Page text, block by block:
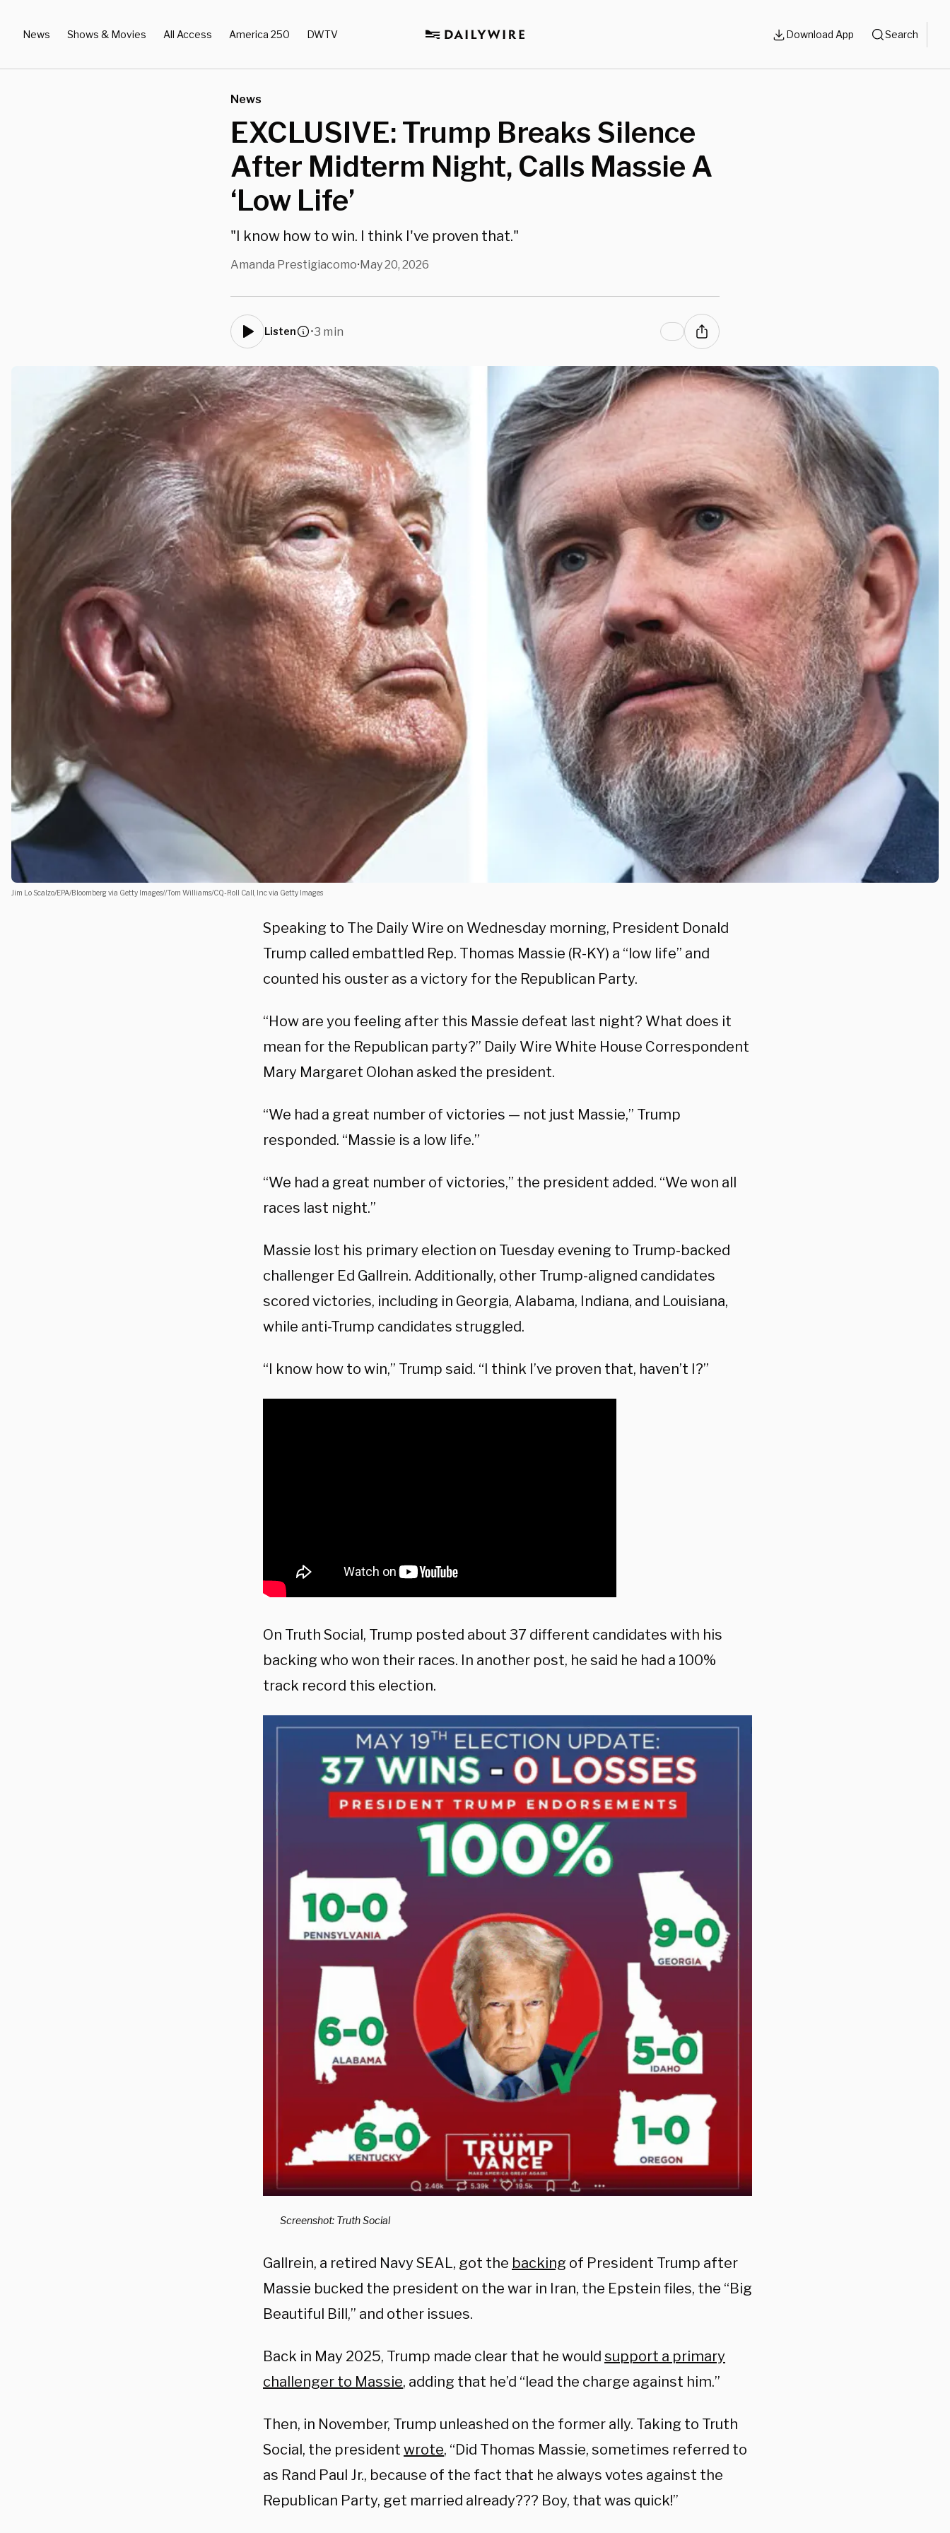
News Shows & Movies All Access America 250 DWTV Download App Search
News
EXCLUSIVE: Trump Breaks Silence
After Midterm Night, Calls Massie A
‘Low Life’
"I know how to win. I think I've proven that."
Amanda Prestigiacomo•May 20, 2026
Listen •3 min
Jim Lo Scalzo/EPA/Bloomberg via Getty Images//Tom Williams/CQ-Roll Call, Inc via Getty Images
Speaking to The Daily Wire on Wednesday morning, President Donald
Trump called embattled Rep. Thomas Massie (R-KY) a “low life” and
counted his ouster as a victory for the Republican Party.
“How are you feeling after this Massie defeat last night? What does it
mean for the Republican party?” Daily Wire White House Correspondent
Mary Margaret Olohan asked the president.
“We had a great number of victories — not just Massie,” Trump
responded. “Massie is a low life.”
“We had a great number of victories,” the president added. “We won all
races last night.”
Massie lost his primary election on Tuesday evening to Trump-backed
challenger Ed Gallrein. Additionally, other Trump-aligned candidates
scored victories, including in Georgia, Alabama, Indiana, and Louisiana,
while anti-Trump candidates struggled.
“I know how to win,” Trump said. “I think I’ve proven that, haven’t I?”
On Truth Social, Trump posted about 37 different candidates with his
backing who won their races. In another post, he said he had a 100%
track record this election.
Screenshot: Truth Social
Gallrein, a retired Navy SEAL, got the backing of President Trump after
Massie bucked the president on the war in Iran, the Epstein files, the “Big
Beautiful Bill,” and other issues.
Back in May 2025, Trump made clear that he would support a primary
challenger to Massie, adding that he’d “lead the charge against him.”
Then, in November, Trump unleashed on the former ally. Taking to Truth
Social, the president wrote, “Did Thomas Massie, sometimes referred to
as Rand Paul Jr., because of the fact that he always votes against the
Republican Party, get married already??? Boy, that was quick!”